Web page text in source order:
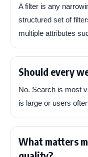
A filter is any
structured set of
multiple attributes
Should every
No. Search is most
is large or users
What matters